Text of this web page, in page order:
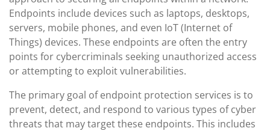
Endpoints include devices such as laptops, desktops,
servers, mobile phones, and even IoT (Internet of
Things) devices. These endpoints are often the entry
points for cybercriminals seeking unauthorized access
or attempting to exploit vulnerabilities.
The primary goal of endpoint protection services is to
prevent, detect, and respond to various types of cyber
threats that may target these endpoints. This includes